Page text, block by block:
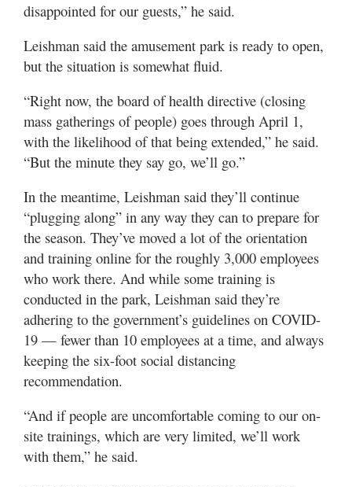
disappointed for our guests,” he said.
Leishman said the amusement park is ready to open,
but the situation is somewhat fluid.
“Right now, the board of health directive (closing
mass gatherings of people) goes through April 1,
with the likelihood of that being extended,” he said.
“But the minute they say go, we’ll go.”
In the meantime, Leishman said they’ll continue
“plugging along” in any way they can to prepare for
the season. They’ve moved a lot of the orientation
and training online for the roughly 3,000 employees
who work there. And while some training is
conducted in the park, Leishman said they’re
adhering to the government’s guidelines on COVID-
19 — fewer than 10 employees at a time, and always
keeping the six-foot social distancing
recommendation.
“And if people are uncomfortable coming to our on-
site trainings, which are very limited, we’ll work
with them,” he said.